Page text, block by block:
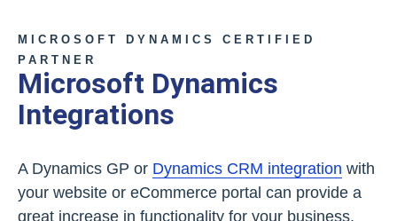
MICROSOFT DYNAMICS CERTIFIED
PARTNER
Microsoft Dynamics
Integrations
A Dynamics GP or Dynamics CRM integration with
your website or eCommerce portal can provide a
great increase in functionality for your business.